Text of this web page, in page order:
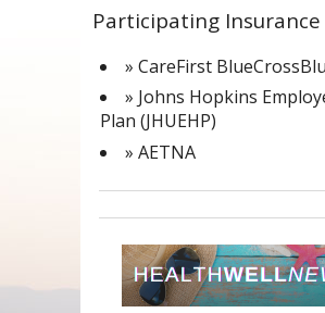
Participating Insurance
» CareFirst
» Johns Hopkins
Plan (JHUEHP)
» AETNA